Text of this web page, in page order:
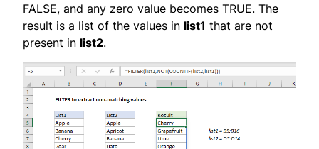
FALSE, and any zero value becomes TRUE. The
result is a list of the values in list1 that are not
present in list2.